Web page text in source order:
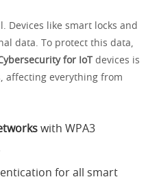
Devices like smart locks and
data. To protect this data,
for IoT
devices is
affecting everything from
with WPA3
for all smart